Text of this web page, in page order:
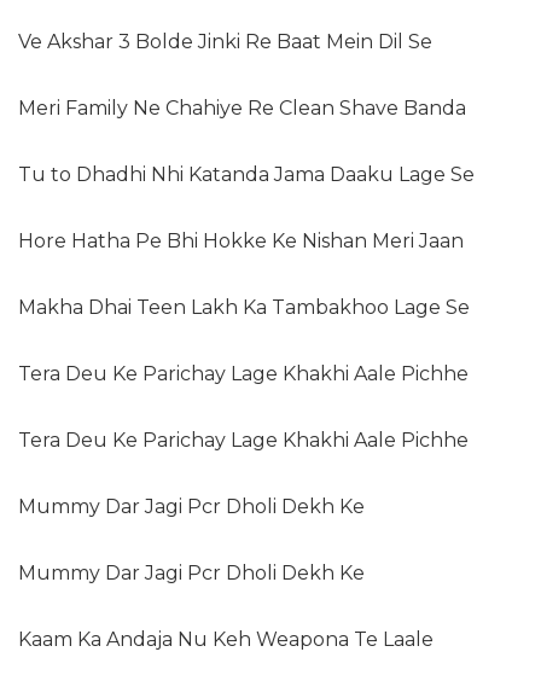
Ve Akshar 3 Bolde Jinki Re Baat Mein Dil Se
Meri Family Ne Chahiye Re Clean Shave Banda
Tu to Dhadhi Nhi Katanda Jama Daaku Lage Se
Hore Hatha Pe Bhi Hokke Ke Nishan Meri Jaan
Makha Dhai Teen Lakh Ka Tambakhoo Lage Se
Tera Deu Ke Parichay Lage Khakhi Aale Pichhe
Tera Deu Ke Parichay Lage Khakhi Aale Pichhe
Mummy Dar Jagi Pcr Dholi Dekh Ke
Mummy Dar Jagi Pcr Dholi Dekh Ke
Kaam Ka Andaja Nu Keh Weapona Te Laale